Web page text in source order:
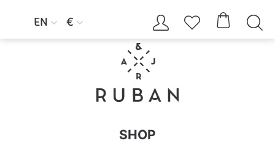
EN  €     
SHOP